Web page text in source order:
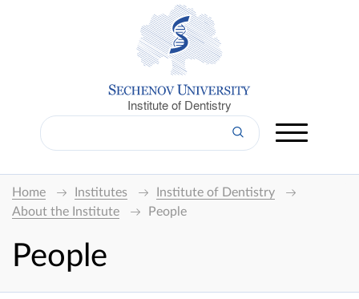
Institute of Dentistry
Home Institutes
Institute of Dentistry
About the Institute
People
People